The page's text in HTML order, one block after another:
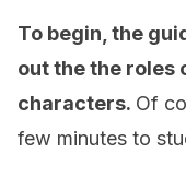
To begin, the
out the the roles
characters. Of
few minutes to